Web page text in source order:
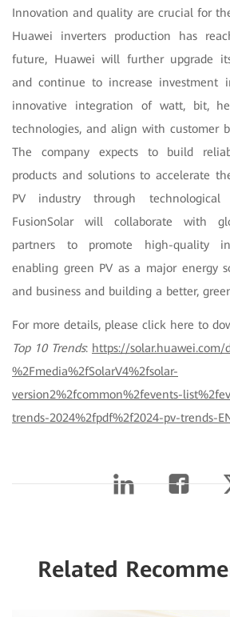
Innovation and quality are crucial for
Huawei inverters production has
future, Huawei will further upgrade
andcontinue to increase investment
innovative integration of watt, bit,
technologies, and align with customer
The company expects to build
products and solutions to accelerate
PV industry through technological
FusionSolar will collaborate with
partners to promote high-quality
enabling green PV as a major energy
and business and building a better,
For more details, please click here to
Top 10 Trends: https://solar.huawei.com/
%2Fmedia%2fSolarV4%2fsolar-
version2%2fcommon%2fevents-
trends-2024%2fpdf%2f2024-pv-trends-
Related